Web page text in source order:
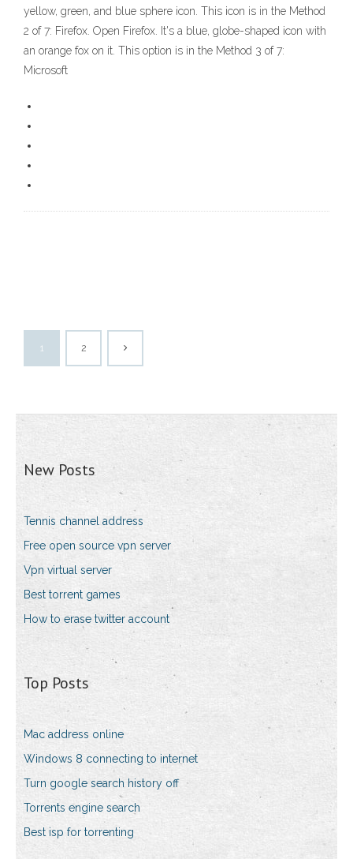
yellow, green, and blue sphere icon. This icon is in the Method
2 of 7: Firefox. Open Firefox. It's a blue, globe-shaped icon with
an orange fox on it. This option is in the Method 3 of 7:
Microsoft
1 2
New Posts
Tennis channel address
Free open source vpn server
Vpn virtual server
Best torrent games
How to erase twitter account
Top Posts
Mac address online
Windows 8 connecting to internet
Turn google search history off
Torrents engine search
Best isp for torrenting